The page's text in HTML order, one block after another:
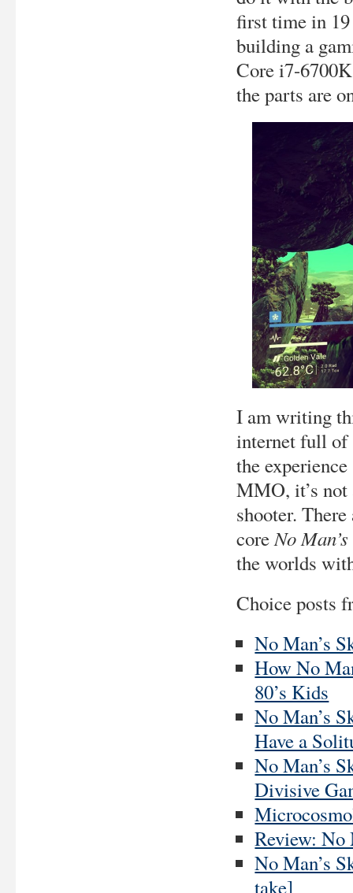
first time in 19
building a
Core i7-
the parts are
I am writing
internet full of
the
MMO, it’s not
shooter.
core No
the worlds
Choice posts
No Man’s
How No
80’s Kids
No Man’s
Have a
No Man’s
Divisive
Review: No
No Man’s
take]